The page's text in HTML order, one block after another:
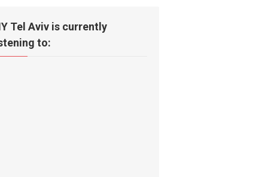
Tel Aviv is currently
to: